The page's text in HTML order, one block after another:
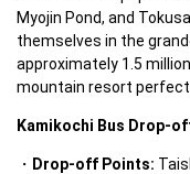
Myojin Pond, and
themselves in the
approximately 1.5
mountain resort
Kamikochi Bus Drop-
Drop-off Points: